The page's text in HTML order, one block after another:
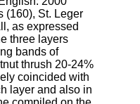
(160), St. Leger
as expressed
three layers
bands of
thrush 20-24%
coincided with
layer and also in